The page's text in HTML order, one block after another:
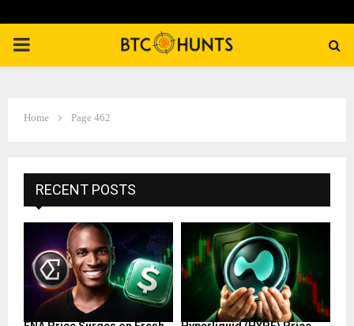
PRIMARY
Home Page 462
RECENT POSTS